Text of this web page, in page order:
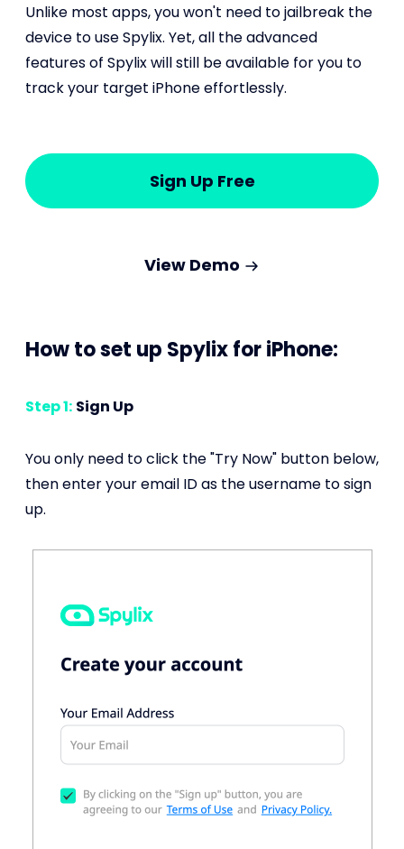
Unlike most apps, you won't need to jailbreak the
device to use Spylix. Yet, all the advanced
features of Spylix will still be available for you to
track your target iPhone effortlessly.
Sign Up Free
View Demo
How to set up Spylix for iPhone:
Step 1: Sign Up
You only need to click the "Try Now" button below,
then enter your email ID as the username to sign
up.